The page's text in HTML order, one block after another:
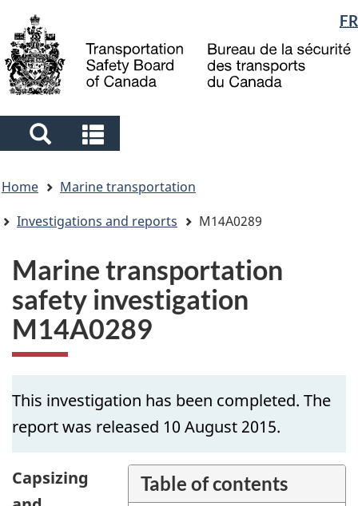
main
content
"About
government"
basic
HTML
Language
selection
FR
Search
and
menus
and
menus
are
here
Home
Marine transportation
Investigations and reports
M14A0289
Marine transportation
safety investigation
M14A0289
This investigation has been completed. The
report was released 10 August 2015.
Table of contents
Capsizing